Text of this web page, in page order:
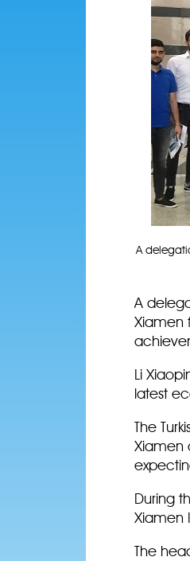
A
A
Xiamen
Li
latest
The
Xiamen
During
Xiamen
The